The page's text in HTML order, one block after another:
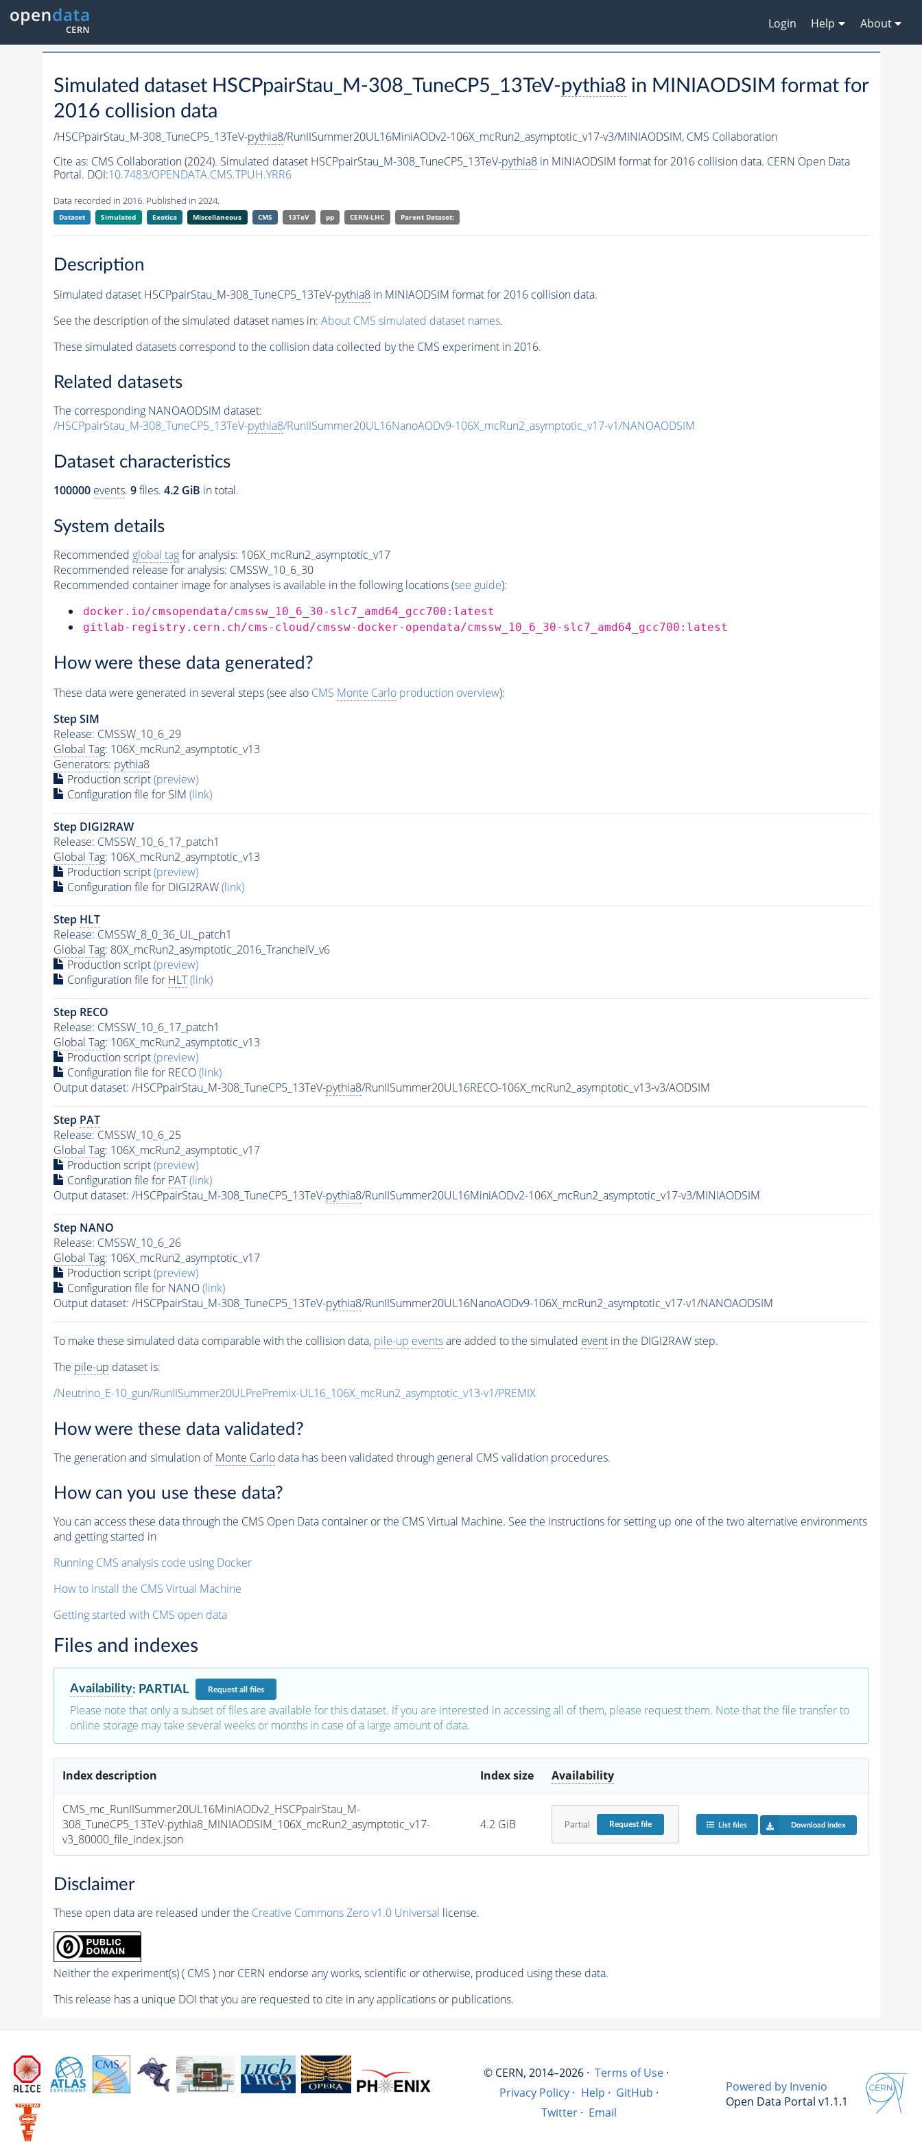
Login Help About
Simulated dataset HSCPpairStau_M-308_TuneCP5_13TeV-pythia8 in MINIAODSIM format for
2016 collision data
/HSCPpairStau_M-308_TuneCP5_13TeV-pythia8/RunIISummer20UL16MiniAODv2-106X_mcRun2_asymptotic_v17-v3/MINIAODSIM, CMS Collaboration
Cite as: CMS Collaboration (2024). Simulated dataset HSCPpairStau_M-308_TuneCP5_13TeV-pythia8in MINIAODSIM format for 2016 collision data. CERN Open Data
Portal. DOI:10.7483/OPENDATA.CMS.TPUH.YRR6
Data recorded in 2016. Published in 2024.
Dataset Simulated Exotica Miscellaneous CMS 13TeV pp CERN-LHC Parent Dataset:
Description
Simulated dataset HSCPpairStau_M-308_TuneCP5_13TeV-pythia8in MINIAODSIM format for 2016 collision data.
See the description of the simulated dataset names in: About CMS simulated dataset names.
These simulated datasets correspond to the collision data collected by the CMS experiment in 2016.
Related datasets
The corresponding NANOAODSIM dataset:
/HSCPpairStau_M-308_TuneCP5_13TeV-pythia8/RunIISummer20UL16NanoAODv9-106X_mcRun2_asymptotic_v17-v1/NANOAODSIM
Dataset characteristics
100000 events. 9files. 4.2 GiB in total.
System details
Recommended global tagfor analysis: 106X_mcRun2_asymptotic_v17
Recommended release for analysis: CMSSW_10_6_30
Recommended container image for analyses is available in the following locations (see guide):
docker.io/cmsopendata/cmssw_10_6_30-slc7_amd64_gcc700:latest
gitlab-registry.cern.ch/cms-cloud/cmssw-docker-opendata/cmssw_10_6_30-slc7_amd64_gcc700:latest
How were these data generated?
These data were generated in several steps (see also CMS Monte Carloproduction overview):
Step SIM
Release: CMSSW_10_6_29
Global Tag: 106X_mcRun2_asymptotic_v13
Generators: pythia8
Production script(preview)
Configuration file for SIM (link)
Step DIGI2RAW
Release: CMSSW_10_6_17_patch1
Global Tag: 106X_mcRun2_asymptotic_v13
Production script(preview)
Configuration file for DIGI2RAW(link)
Step HLT
Release: CMSSW_8_0_36_UL_patch1
Global Tag: 80X_mcRun2_asymptotic_2016_TrancheIV_v6
Production script(preview)
Configuration file for HLT (link)
Step RECO
Release: CMSSW_10_6_17_patch1
Global Tag: 106X_mcRun2_asymptotic_v13
Production script(preview)
Configuration file for RECO(link)
Output dataset: /HSCPpairStau_M-308_TuneCP5_13TeV-pythia8/RunIISummer20UL16RECO-106X_mcRun2_asymptotic_v13-v3/AODSIM
Step PAT
Release: CMSSW_10_6_25
Global Tag: 106X_mcRun2_asymptotic_v17
Production script(preview)
Configuration file for PAT (link)
Output dataset: /HSCPpairStau_M-308_TuneCP5_13TeV-pythia8/RunIISummer20UL16MiniAODv2-106X_mcRun2_asymptotic_v17-v3/MINIAODSIM
Step NANO
Release: CMSSW_10_6_26
Global Tag: 106X_mcRun2_asymptotic_v17
Production script(preview)
Configuration file for NANO(link)
Output dataset: /HSCPpairStau_M-308_TuneCP5_13TeV-pythia8/RunIISummer20UL16NanoAODv9-106X_mcRun2_asymptotic_v17-v1/NANOAODSIM
To make these simulated data comparable with the collision data, pile-up eventsare added to the simulated eventin the DIGI2RAW step.
The pile-up dataset is:
/Neutrino_E-10_gun/RunIISummer20ULPrePremix-UL16_106X_mcRun2_asymptotic_v13-v1/PREMIX
How were these data validated?
The generation and simulation ofMonte Carlodata has been validated through general CMS validation procedures.
How can you use these data?
You can access these data through the CMS Open Data container or the CMS Virtual Machine. See the instructions for setting up one of the two alternative environments
and getting started in
Running CMS analysis code using Docker
How to install the CMS Virtual Machine
Getting started with CMS open data
Files and indexes
Availability: PARTIAL Requestall files
Please note that only a subset of files are available for this dataset. If you are interested in accessing all of them, please request them. Note that the file transfer to
online storage may take several weeks or months in case of a large amount of data.
Index description Index size Availability
CMS_mc_RunIISummer20UL16MiniAODv2_HSCPpairStau_M-
308_TuneCP5_13TeV-pythia8_MINIAODSIM_106X_mcRun2_asymptotic_v17-
v3_80000_file_index.json
4.2 GiB Partial Requestfile List files Download index
Disclaimer
These open data are released under the Creative Commons Zero v1.0 Universal license.
Neither the experiment(s) ( CMS ) nor CERN endorse any works, scientific or otherwise, produced using these data.
This release has a unique DOI that you are requested to cite in any applications or publications.
© CERN, 2014–2026 · Terms of Use ·
Privacy Policy · Help · GitHub ·
Twitter · Email
Powered by Invenio
Open Data Portal v1.1.1